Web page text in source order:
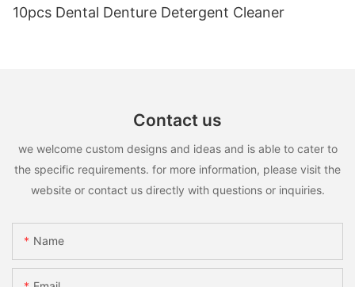
10pcs Dental Denture Detergent Cleaner
Contact us
we welcome custom designs and ideas and is able to cater to
the specific requirements. for more information, please visit the
website or contact us directly with questions or inquiries.
Name